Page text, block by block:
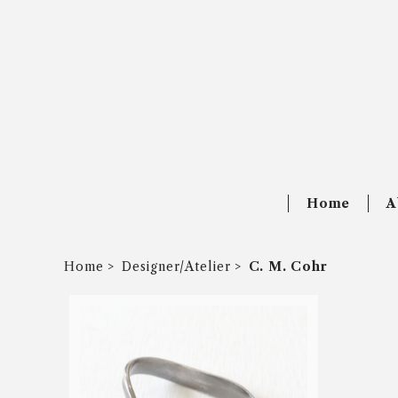
Home
Home Designer/Atelier C. M. Cohr
SOLD OUT